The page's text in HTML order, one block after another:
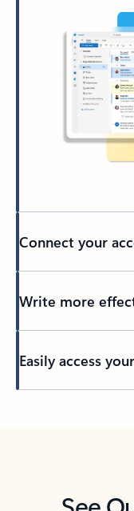
Connect your
Write more
Easily access